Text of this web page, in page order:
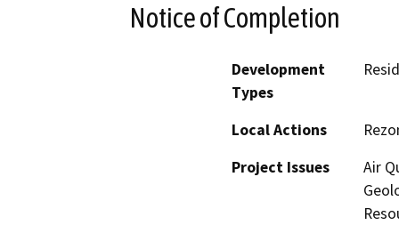
Notice of Completion
Development
Types
Local Actions
Project Issues
Air